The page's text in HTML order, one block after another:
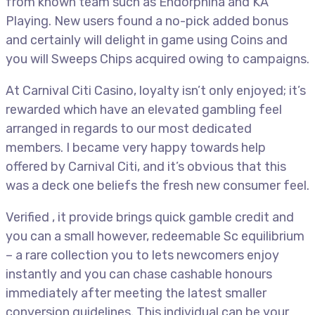
Playing. New users found a no-pick added bonus
and certainly will delight in game using Coins and
you will Sweeps Chips acquired owing to campaigns.
At Carnival Citi Casino, loyalty isn’t only enjoyed; it’s
rewarded which have an elevated gambling feel
arranged in regards to our most dedicated
members. I became very happy towards help
offered by Carnival Citi, and it’s obvious that this
was a deck one beliefs the fresh new consumer feel.
Verified , it provide brings quick gamble credit and
you can a small however, redeemable Sc equilibrium
– a rare collection you to lets newcomers enjoy
instantly and you can chase cashable honours
immediately after meeting the latest smaller
conversion guidelines. This individual can be your